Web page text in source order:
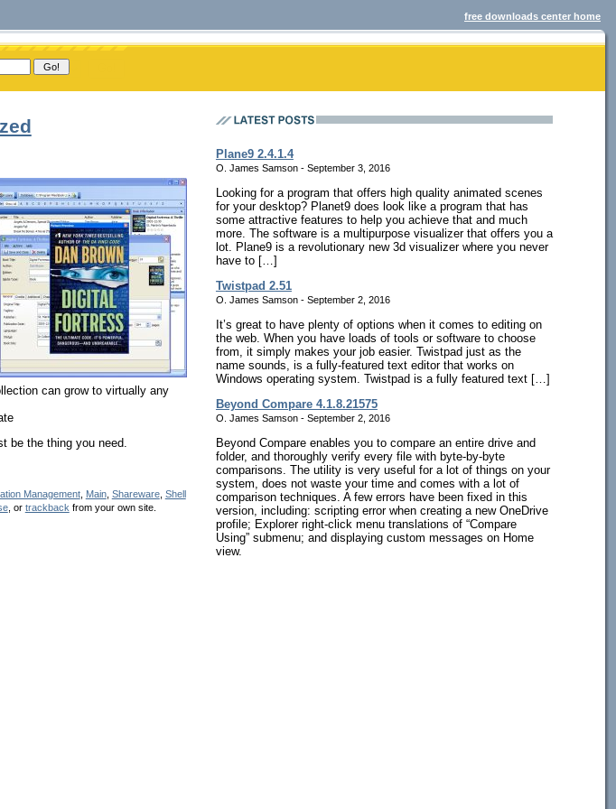
free downloads center home
can grow to virtually any
be the thing you need.
Management, Main, Shareware, Shell
, or trackback from your own site.
Plane9 2.4.1.4
O. James Samson - September 3, 2016
Looking for a program that offers high quality animated scenes
for your desktop? Planet9 does look like a program that has
some attractive features to help you achieve that and much
more. The software is a multipurpose visualizer that offers you a
lot. Plane9 is a revolutionary new 3d visualizer where you never
have to […]
Twistpad 2.51
O. James Samson - September 2, 2016
It’s great to have plenty of options when it comes to editing on
the web. When you have loads of tools or software to choose
from, it simply makes your job easier. Twistpad just as the
name sounds, is a fully-featured text editor that works on
Windows operating system. Twistpad is a fully featured text […]
Beyond Compare 4.1.8.21575
O. James Samson - September 2, 2016
Beyond Compare enables you to compare an entire drive and
folder, and thoroughly verify every file with byte-by-byte
comparisons. The utility is very useful for a lot of things on your
system, does not waste your time and comes with a lot of
comparison techniques. A few errors have been fixed in this
version, including: scripting error when creating a new OneDrive
profile; Explorer right-click menu translations of “Compare
Using” submenu; and displaying custom messages on Home
view.